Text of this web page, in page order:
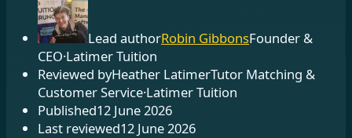
Lead authorRobin GibbonsFounder &
CEO·Latimer Tuition
Reviewed byHeather LatimerTutor Matching &
Customer Service·Latimer Tuition
Published12 June 2026
Last reviewed12 June 2026